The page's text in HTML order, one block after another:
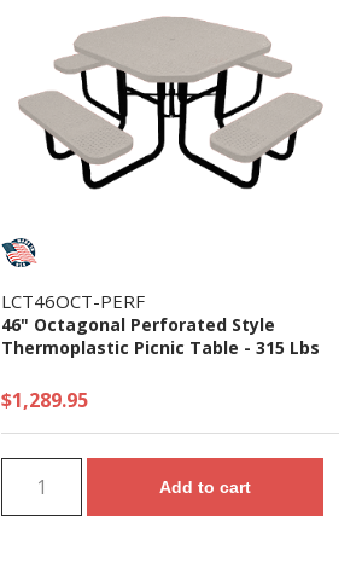
LCT46OCT-PERF
46" Octagonal Perforated Style
Thermoplastic Picnic Table - 315 Lbs
$1,289.95
Add to cart